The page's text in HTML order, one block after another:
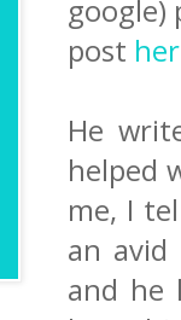
google)
post
He
helped
me, I
an
and he